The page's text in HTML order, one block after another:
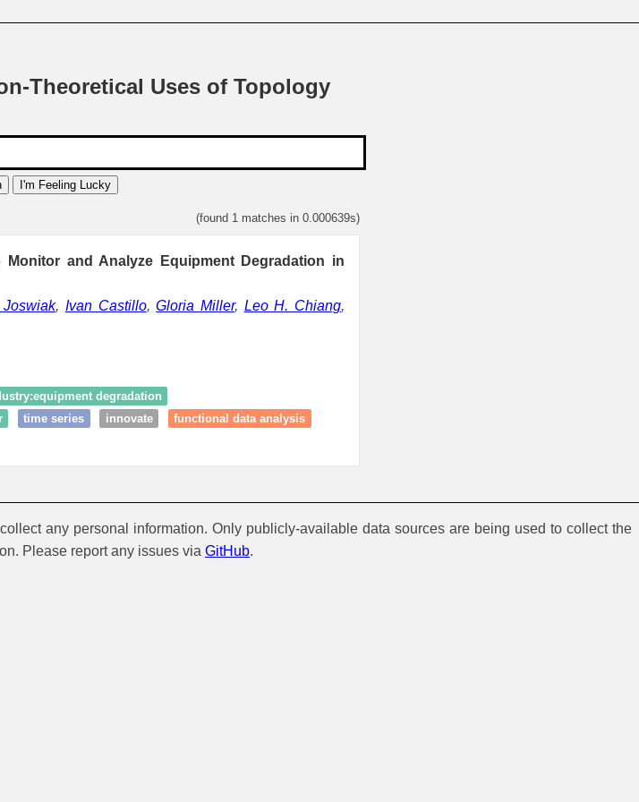
Theoretical Uses of Topology
I'm Feeling Lucky
(found 1 matches in 0.000639s)
and Analyze Equipment Degradation in
, Ivan Castillo,Gloria Miller, Leo H. Chiang,
degradation
time series innovate
functional data analysis
any personal information. Only publicly-available data sources are being used to collect the
Please report any issues via GitHub.